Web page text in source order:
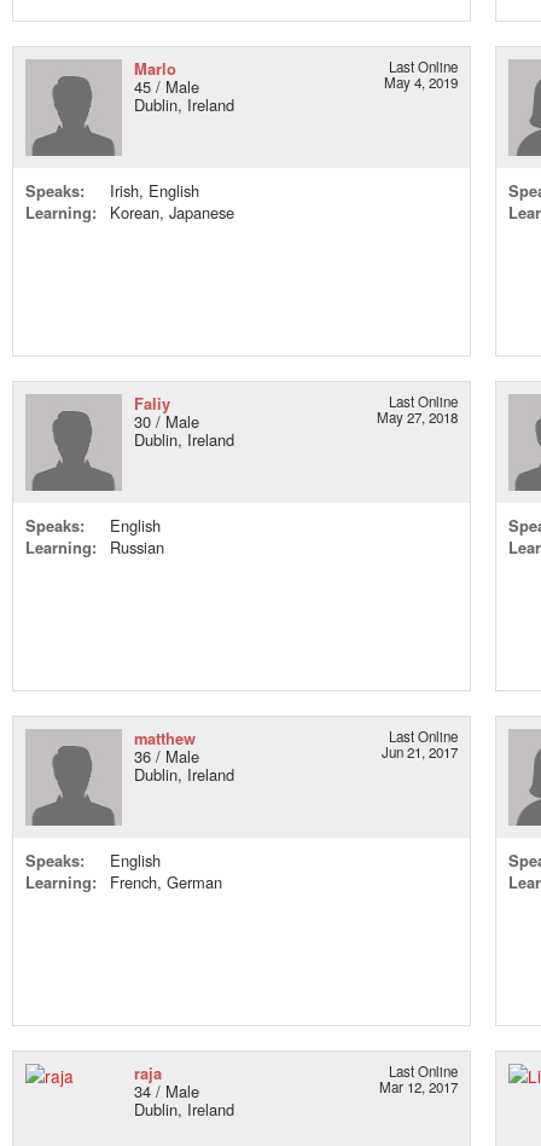
Marlo
45 / Male
Dublin, Ireland
Last Online
May 4, 2019
Speaks:
Irish, English
Learning:
Korean, Japanese
Faliy
30 / Male
Dublin, Ireland
Last Online
May 27, 2018
Speaks:
English
Learning:
Russian
matthew
36 / Male
Dublin, Ireland
Last Online
Jun 21, 2017
Speaks:
English
Learning:
French, German
raja
34 / Male
Dublin, Ireland
Last Online
Mar 12, 2017